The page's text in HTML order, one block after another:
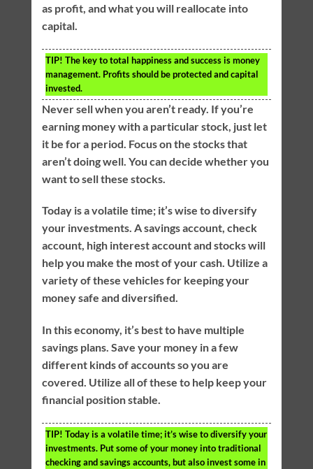
as profit, and what you will reallocate into
capital.
TIP! The key to total happiness and success is money
management. Profits should be protected and capital
invested.
Never sell when you aren’t ready. If you’re
earning money with a particular stock, just let
it be for a period. Focus on the stocks that
aren’t doing well. You can decide whether you
want to sell these stocks.
Today is a volatile time; it’s wise to diversify
your investments. A savings account, check
account, high interest account and stocks will
help you make the most of your cash. Utilize a
variety of these vehicles for keeping your
money safe and diversified.
In this economy, it’s best to have multiple
savings plans. Save your money in a few
different kinds of accounts so you are
covered. Utilize all of these to help keep your
financial position stable.
TIP! Today is a volatile time; it’s wise to diversify your
investments. Put some of your money into traditional
checking and savings accounts, but also invest some in